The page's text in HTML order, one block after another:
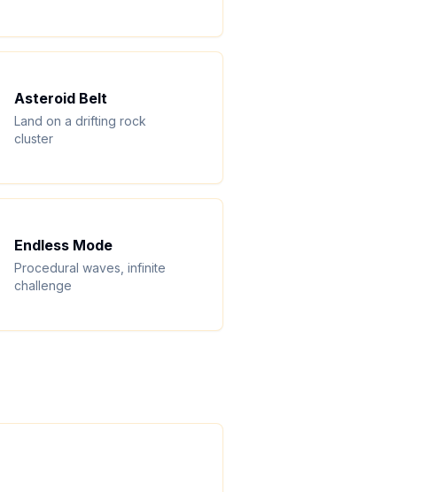
Asteroid Belt
Land on a drifting rock
cluster
Endless Mode
Procedural waves, infinite
challenge